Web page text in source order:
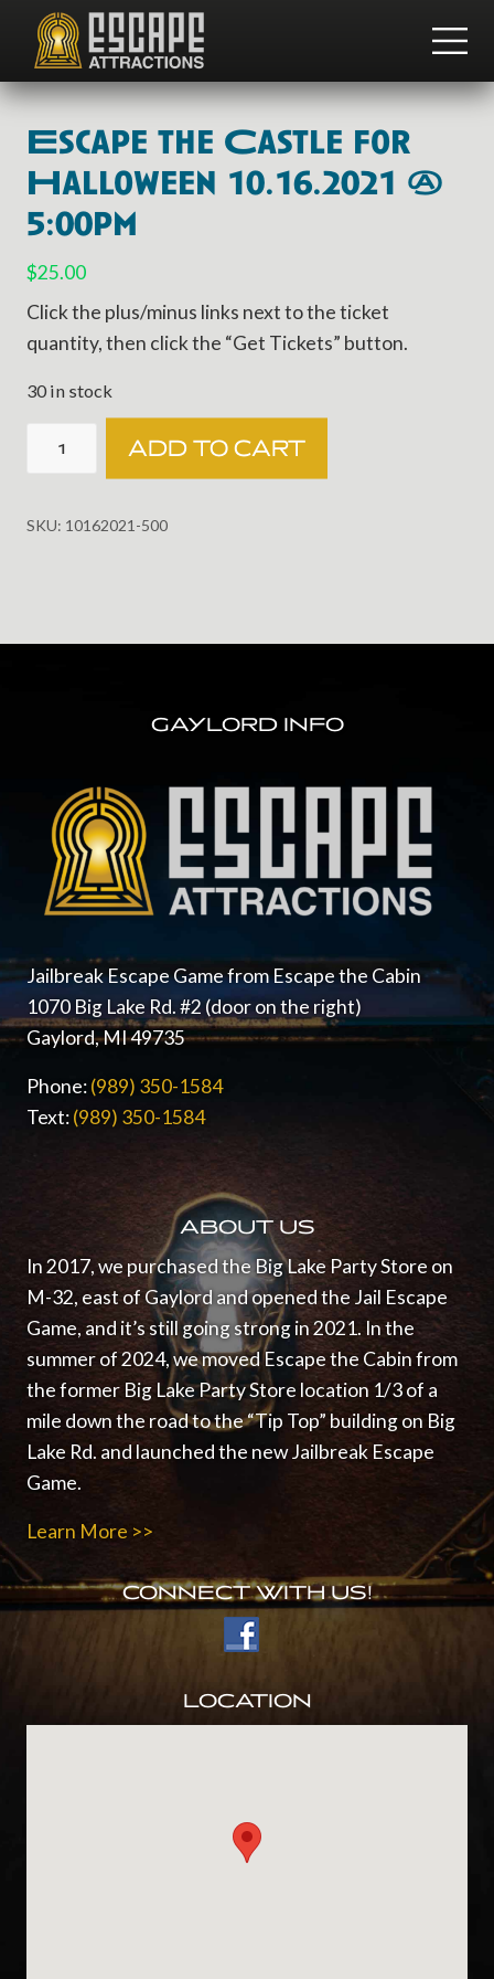
Menu
main
content
footer
Team
Building
and
Group
Activities
Escape the Castle for
Halloween 10.16.2021 @
5:00pm
$25.00
Click the plus/minus links next to the ticket
quantity, then click the “Get Tickets” button.
30 in stock
the
for
ADD TO CART
SKU: 10162021-500
GAYLORD INFO
Jailbreak Escape Game from Escape the Cabin
1070 Big Lake Rd. #2 (door on the right)
Gaylord, MI 49735
Phone:(989) 350-1584
Text:(989) 350-1584
ABOUT US
In 2017, we purchased the Big Lake Party Store on
M-32, east of Gaylord and opened the Jail Escape
Game, and it’s still going strong in 2021. In the
summer of 2024, we moved Escape the Cabin from
the former Big Lake Party Store location 1/3 of a
mile down the road to the “Tip Top” building on Big
Lake Rd. and launched the new Jailbreak Escape
Game.
Learn More >>
CONNECT WITH US!
LOCATION